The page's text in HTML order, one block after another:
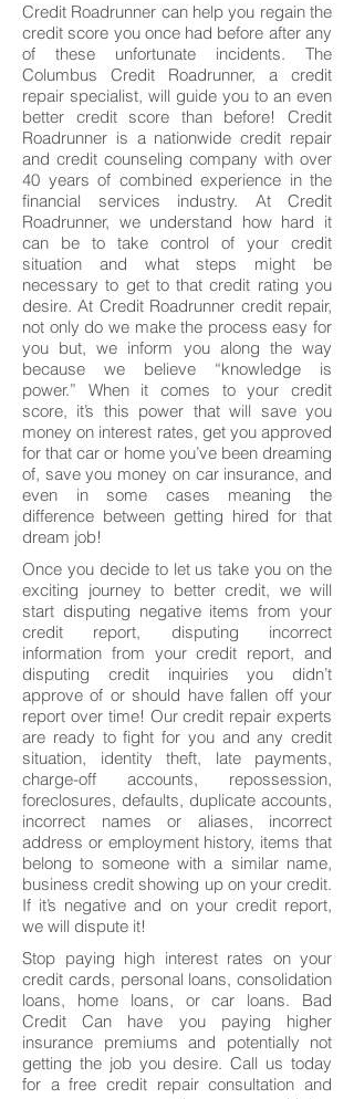
Credit Roadrunner can help you regain the
credit score you once had before after any
of these unfortunate incidents. The
Columbus Credit Roadrunner, a credit
repair specialist, will guide you to an even
better credit score than before! Credit
Roadrunner is a nationwide credit repair
and credit counseling company with over
40 years of combined experience in the
financial services industry. At Credit
Roadrunner, we understand how hard it
can be to take control of your credit
situation and what steps might be
necessary to get to that credit rating you
desire. At Credit Roadrunner credit repair,
not only do we make the process easy for
you but, we inform you along the way
because we believe “knowledge is
power.” When it comes to your credit
score, it’s this power that will save you
money on interest rates, get you approved
for that car or home you’ve been dreaming
of, save you money on car insurance, and
even in some cases meaning the
difference between getting hired for that
dream job!
Once you decide to let us take you on the
exciting journey to better credit, we will
start disputing negative items from your
credit report, disputing incorrect
information from your credit report, and
disputing credit inquiries you didn’t
approve of or should have fallen off your
report over time! Our credit repair experts
are ready to fight for you and any credit
situation, identity theft, late payments,
charge-off accounts, repossession,
foreclosures, defaults, duplicate accounts,
incorrect names or aliases, incorrect
address or employment history, items that
belong to someone with a similar name,
business credit showing up on your credit.
If it’s negative and on your credit report,
we will dispute it!
Stop paying high interest rates on your
credit cards, personal loans, consolidation
loans, home loans, or car loans. Bad
Credit Can have you paying higher
insurance premiums and potentially not
getting the job you desire. Call us today
for a free credit repair consultation and